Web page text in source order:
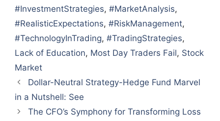
#InvestmentStrategies, #MarketAnalysis,
#RealisticExpectations, #RiskManagement,
#TechnologyInTrading, #TradingStrategies,
Lack of Education, Most Day Traders Fail, Stock
Market
Dollar-Neutral Strategy-Hedge Fund Marvel
in a Nutshell: See
The CFO’s Symphony for Transforming Loss